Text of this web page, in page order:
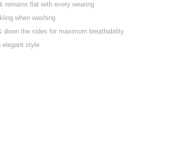
remains flat with every wearing
when washing
the sides for maximum breathability
elegant style